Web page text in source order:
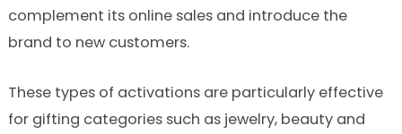
complement its online sales and introduce the
brand to new customers.
These types of activations are particularly effective
for gifting categories such as jewelry, beauty and